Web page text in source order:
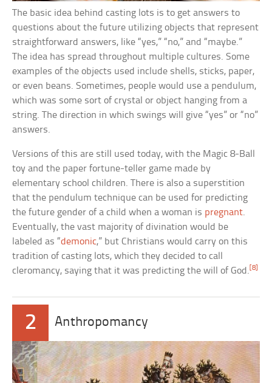
The basic idea behind casting lots is to get answers to
questions about the future utilizing objects that represent
straightforward answers, like “yes,” “no,” and “maybe.”
The idea has spread throughout multiple cultures. Some
examples of the objects used include shells, sticks, paper,
or even beans. Sometimes, people would use a pendulum,
which was some sort of crystal or object hanging from a
string. The direction in which swings will give “yes” or “no”
answers.
Versions of this are still used today, with the Magic 8-Ball
toy and the paper fortune-teller game made by
elementary school children. There is also a superstition
that the pendulum technique can be used for predicting
the future gender of a child when a woman is pregnant.
Eventually, the vast majority of divination would be
labeled as “demonic,” but Christians would carry on this
tradition of casting lots, which they decided to call
cleromancy, saying that it was predicting the will of God.[8]
2 Anthropomancy